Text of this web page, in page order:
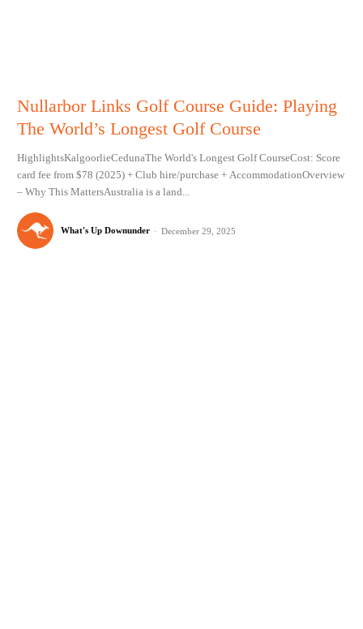
Nullarbor Links Golf Course Guide: Playing
The World’s Longest Golf Course
HighlightsKalgoorlieCedunaThe World's Longest Golf CourseCost: Score
card fee from $78 (2025) + Club hire/purchase + AccommodationOverview
– Why This MattersAustralia is a land...
What's Up Downunder - December 29, 2025